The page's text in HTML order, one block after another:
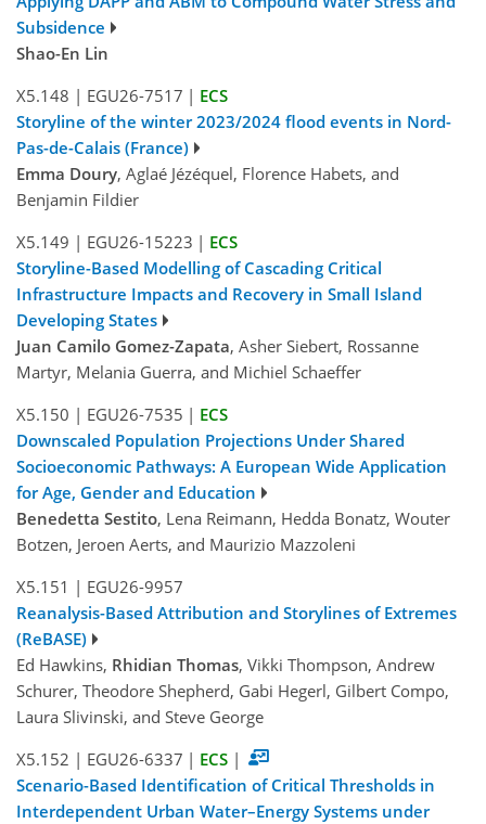
Subsidence
Shao-En Lin
X5.148 | EGU26-7517 | ECS
Storyline of the winter 2023/2024 flood events in Nord-
Pas-de-Calais (France)
Emma Doury, Aglaé Jézéquel, Florence Habets, and
Benjamin Fildier
X5.149 | EGU26-15223 | ECS
Storyline-Based Modelling of Cascading Critical
Infrastructure Impacts and Recovery in Small Island
Developing States
Juan Camilo Gomez-Zapata, Asher Siebert, Rossanne
Martyr, Melania Guerra, and Michiel Schaeffer
X5.150 | EGU26-7535 | ECS
Downscaled Population Projections Under Shared
Socioeconomic Pathways: A European Wide Application
for Age, Gender and Education
Benedetta Sestito, Lena Reimann, Hedda Bonatz, Wouter
Botzen, Jeroen Aerts, and Maurizio Mazzoleni
X5.151 | EGU26-9957
Reanalysis-Based Attribution and Storylines of Extremes
(ReBASE)
Ed Hawkins, Rhidian Thomas, Vikki Thompson, Andrew
Schurer, Theodore Shepherd, Gabi Hegerl, Gilbert Compo,
Laura Slivinski, and Steve George
X5.152 | EGU26-6337 | ECS |
Scenario-Based Identification of Critical Thresholds in
Interdependent Urban Water–Energy Systems under